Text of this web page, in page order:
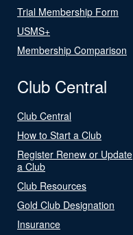
Trial Membership Form
USMS+
Membership Comparison
Club Central
Club Central
How to Start a Club
Register Renew or Update
a Club
Club Resources
Gold Club Designation
Insurance